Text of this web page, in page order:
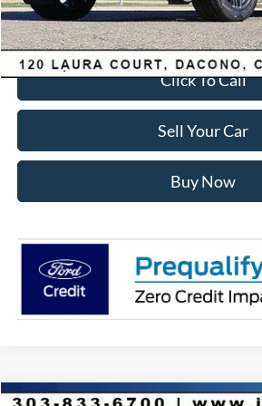
Internet Price:
Click To Call
Sell Your Car
Buy Now